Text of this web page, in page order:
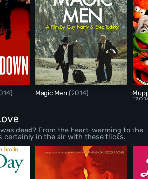
Magic Men(2014)
was dead? From the heart-warming to the
certainly in the air with these flicks.